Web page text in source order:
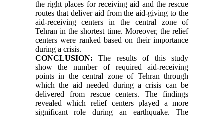
the right places for receiving aid and the rescue
routes that deliver aid from the aid-giving to the
aid-receiving centers in the central zone of
Tehran in the shortest time. Moreover, the relief
centers were ranked based on their importance
during a crisis.
CONCLUSION: The results of this study
show the number of required aid-receiving
points in the central zone of Tehran through
which the aid needed during a crisis can be
delivered from rescue centers. The findings
revealed which relief centers played a more
significant role during an earthquake. The